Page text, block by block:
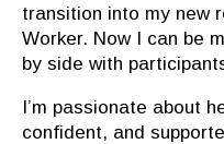
transition into my new
Worker. Now I can be
by side with
I’m passionate about
confident, and